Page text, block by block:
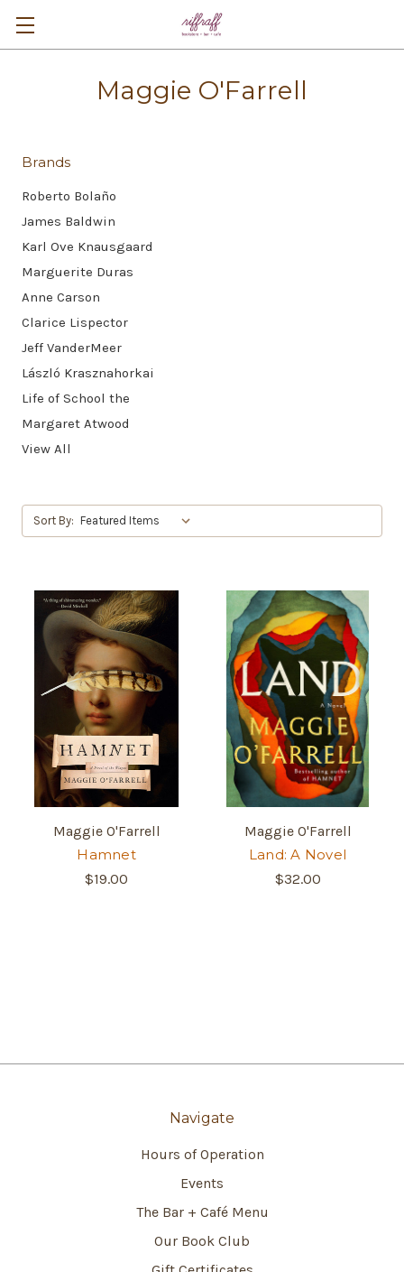
Maggie O'Farrell
Brands
Roberto Bolaño
James Baldwin
Karl Ove Knausgaard
Marguerite Duras
Anne Carson
Clarice Lispector
Jeff VanderMeer
László Krasznahorkai
Life of School the
Margaret Atwood
View All
Sort By:
Maggie O'Farrell
Hamnet
$19.00
Maggie O'Farrell
Land: A Novel
$32.00
Navigate
Hours of Operation
Events
The Bar + Café Menu
Our Book Club